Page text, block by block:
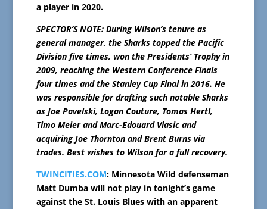
a player in 2020.
SPECTOR’S NOTE: During Wilson’s tenure as
general manager, the Sharks topped the Pacific
Division five times, won the Presidents’ Trophy in
2009, reaching the Western Conference Finals
four times and the Stanley Cup Final in 2016. He
was responsible for drafting such notable Sharks
as Joe Pavelski, Logan Couture, Tomas Hertl,
Timo Meier and Marc-Edouard Vlasic and
acquiring Joe Thornton and Brent Burns via
trades. Best wishes to Wilson for a full recovery.
TWINCITIES.COM: Minnesota Wild defenseman
Matt Dumba will not play in tonight’s game
against the St. Louis Blues with an apparent